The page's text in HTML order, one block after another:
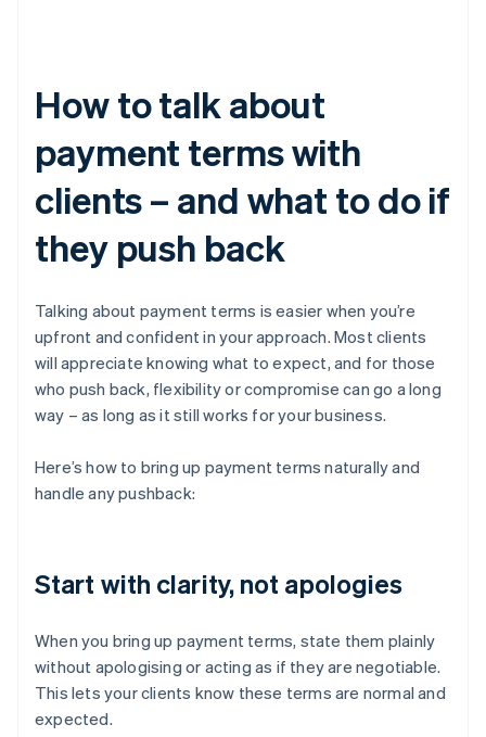
How to talk about
payment terms with
clients – and what to do if
they push back
Talking about payment terms is easier when you’re
upfront and confident in your approach. Most clients
will appreciate knowing what to expect, and for those
who push back, flexibility or compromise can go a long
way – as long as it still works for your business.
Here’s how to bring up payment terms naturally and
handle any pushback:
Start with clarity, not apologies
When you bring up payment terms, state them plainly
without apologising or acting as if they are negotiable.
This lets your clients know these terms are normal and
expected.